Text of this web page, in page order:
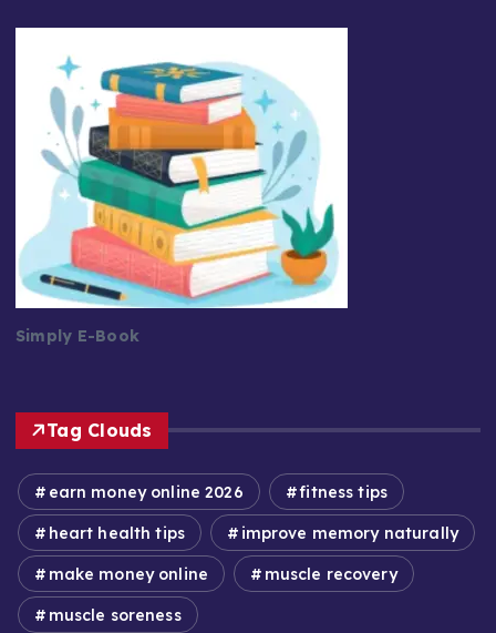
Simply E-Book
Tag Clouds
earn money online 2026 fitness tips
heart health tips improve memory naturally
make money online muscle recovery
muscle soreness